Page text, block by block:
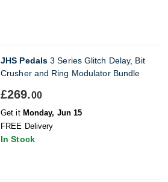
JHS Pedals 3 Series Glitch Delay, Bit
Crusher and Ring Modulator Bundle
£269.00
Get it Monday, Jun 15
FREE Delivery
In Stock